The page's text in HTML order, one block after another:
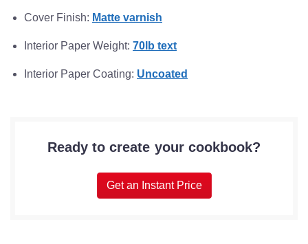
Cover Finish: Matte varnish
Interior Paper Weight: 70lb text
Interior Paper Coating: Uncoated
Ready to create your cookbook?
Get an Instant Price